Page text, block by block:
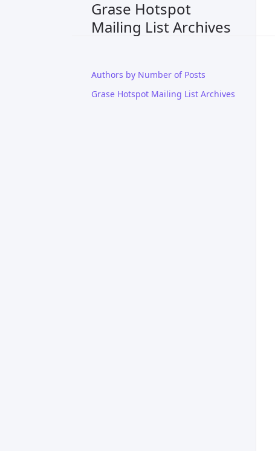
Grase Hotspot
Mailing List Archives
Authors by Number of Posts
Grase Hotspot Mailing List Archives